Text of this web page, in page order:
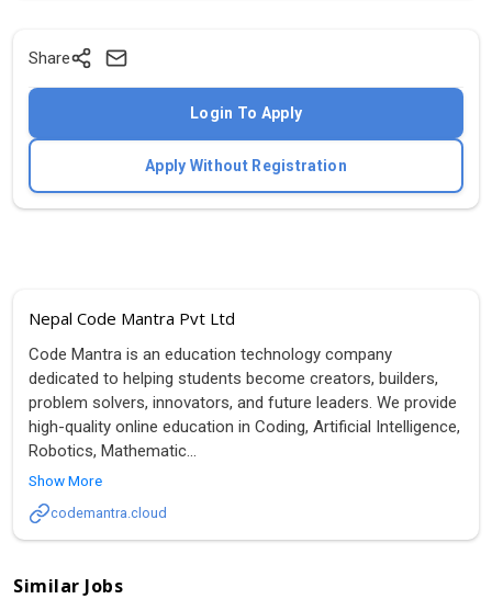
Share
Login To Apply
Apply Without Registration
Nepal Code Mantra Pvt Ltd
Code Mantra is an education technology company
dedicated to helping students become creators, builders,
problem solvers, innovators, and future leaders. We provide
high-quality online education in Coding, Artificial Intelligence,
Robotics, Mathematic...
Show More
codemantra.cloud
Similar Jobs